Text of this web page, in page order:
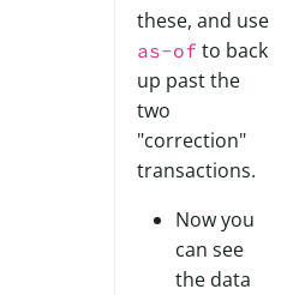
these, and use
as-of to back
up past the
two
"correction"
transactions.
Now you
can see
the data